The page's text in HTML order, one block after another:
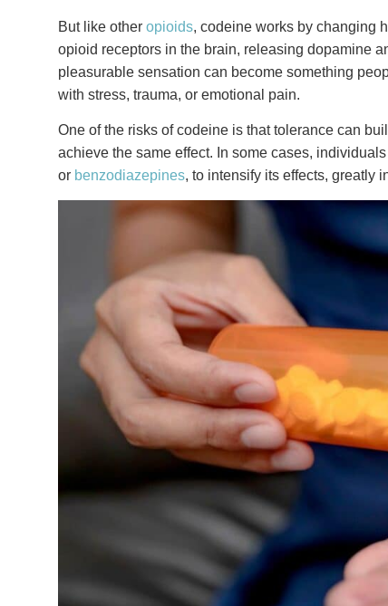
But like other opioids, codeine works by changing
opioid receptors in the brain, releasing dopamine
pleasurable sensation can become something
with stress, trauma, or emotional pain.
One of the risks of codeine is that tolerance can
achieve the same effect. In some cases,
or benzodiazepines, to intensify its effects, greatly